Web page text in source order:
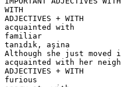
WITH
ADJECTIVES + WITH
acquainted with
familiar
tanıdık, aşina
Although she just
acquainted with her
ADJECTIVES + WITH
furious